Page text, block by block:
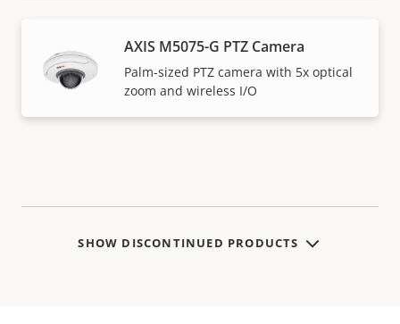
AXIS M5075-G PTZ Camera
Palm-sized PTZ camera with 5x optical
zoom and wireless I/O
SHOW DISCONTINUED PRODUCTS